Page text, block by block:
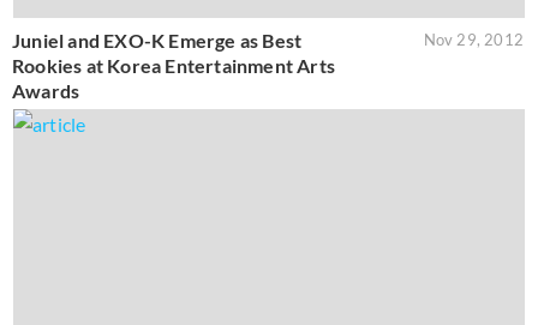
Juniel and EXO-K Emerge as Best
Rookies at Korea Entertainment Arts
Awards
Nov 29, 2012